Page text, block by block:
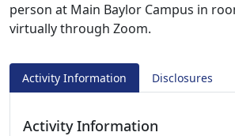
person at Main Baylor Campus in
virtually through Zoom.
Activity Information Disclosures
Activity Information